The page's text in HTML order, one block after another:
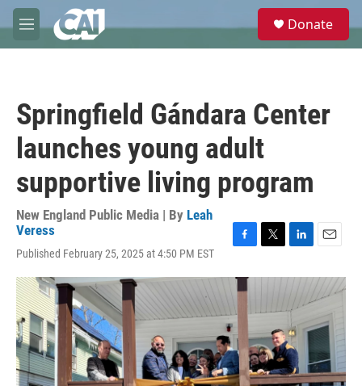
Skip to main content
M
e
e
Donate
Springfield Gándara Center
launches young adult
supportive living program
New England Public Media | By Leah
Veress
Published February 25, 2025 at 4:50 PM EST
c
e
b
o
o
k
i
t
r
n
k
e
d
I
n
a
i